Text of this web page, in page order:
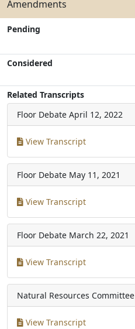
Amendments
Pending
Considered
Related Transcripts
Floor Debate April 12, 2022
View Transcript
Floor Debate May 11, 2021
View Transcript
Floor Debate March 22, 2021
View Transcript
Natural Resources Committee
View Transcript